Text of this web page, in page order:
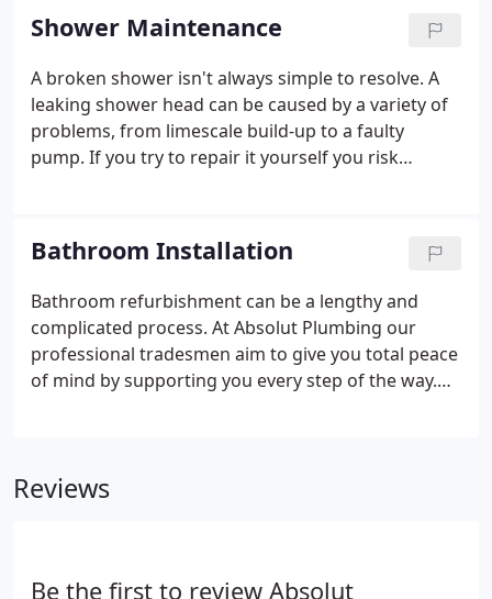
effectively that very same day.
Shower Maintenance
A broken shower isn't always simple to resolve. A
leaking shower head can be caused by a variety of
problems, from limescale build-up to a faulty
pump. If you try to repair it yourself you risk
Plumbing.
Bathroom Installation
Bathroom refurbishment can be a lengthy and
complicated process. At Absolut Plumbing our
professional tradesmen aim to give you total peace
of mind by supporting you every step of the way.
ware, showers, brassware, and tiles.
Reviews
Be the first to review Absolut